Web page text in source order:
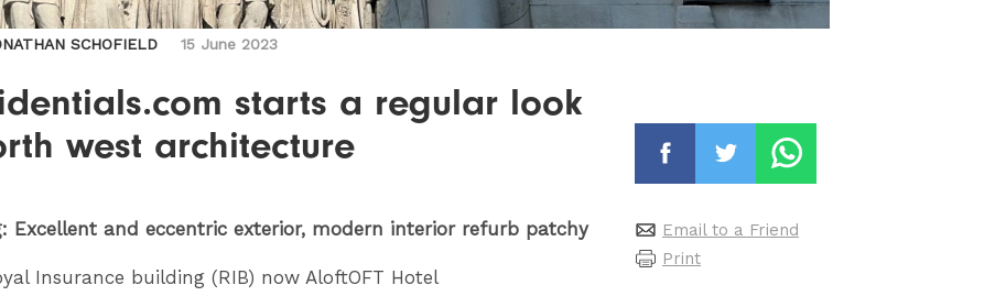
SCHOFIELD 15 June 2023
starts a regular look
west architecture
Excellent and eccentric exterior, modern interior refurb patchy
Insurance building (RIB) now AloftOFT Hotel
Email to a Friend
Print